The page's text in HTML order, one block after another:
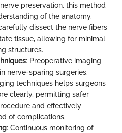
preservation, this method
of the anatomy.
dissect the nerve fibers
tissue, allowing for minimal
structures.
: Preoperative imaging
nerve-sparing surgeries.
techniques helps surgeons
clearly, permitting safer
and effectively
of complications.
: Continuous monitoring of